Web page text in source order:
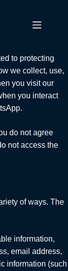
to protecting
we collect, use,
you visit our
you interact
do not agree
not access the
of ways. The
information,
email address,
information (such